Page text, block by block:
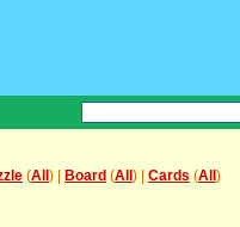
(All ) | Board (All ) | Cards (All )